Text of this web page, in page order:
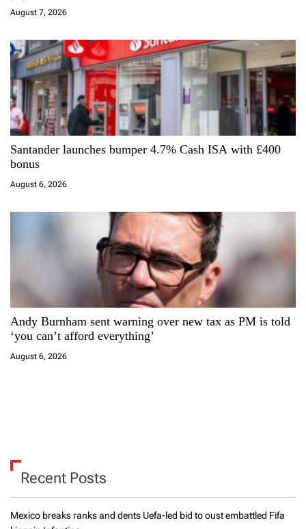
i
o
n
August 7, 2026
Santander launches bumper 4.7% Cash ISA with £400
bonus
August 6, 2026
Andy Burnham sent warning over new tax as PM is told
‘you can’t afford everything’
August 6, 2026
Recent Posts
Mexico breaks ranks and dents Uefa-led bid to oust embattled Fifa